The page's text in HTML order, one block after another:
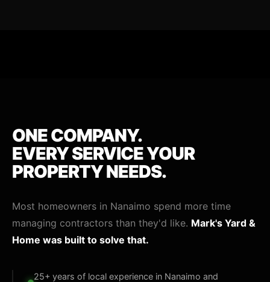
ONE COMPANY.
EVERY SERVICE YOUR
PROPERTY NEEDS.
Most homeowners in Nanaimo spend more time
managing contractors than they'd like. Mark's Yard &
Home was built to solve that.
25+ years of local experience in Nanaimo and